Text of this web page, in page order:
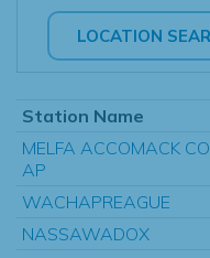
Station Name
MELFA ACCOMACK CO
AP
WACHAPREAGUE
NASSAWADOX